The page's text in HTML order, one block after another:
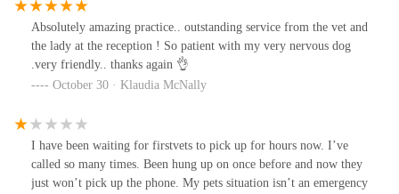
Absolutely amazing practice.. outstanding service from the vet and
the lady at the reception ! So patient with my very nervous dog
.very friendly.. thanks again 👌
October 30 · Klaudia McNally
I have been waiting for firstvets to pick up for hours now. I’ve
called so many times. Been hung up on once before and now they
just won’t pick up the phone. My pets situation isn’t an emergency